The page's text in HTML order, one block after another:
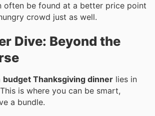
often be found at a better price point
crowd just as well.
Dive: Beyond the
budget Thanksgiving dinner lies in
is where you can be smart,
a bundle.